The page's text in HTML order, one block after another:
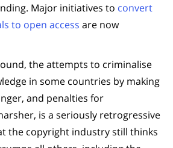
Major initiatives to convert
to open access are now
the attempts to criminalise
in some countries by making
and penalties for
is a seriously retrogressive
the copyright industry still thinks